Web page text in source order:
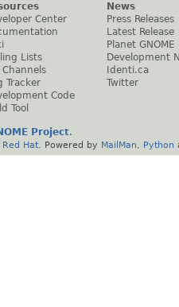
Center
Lists
Channels
Tracker
Code
Tool
News
Press Releases
Latest Release
Planet GNOME
Development
Identi.ca
Twitter
Project.
Red Hat . Powered by MailMan Python